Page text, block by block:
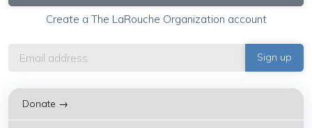
Create a The LaRouche Organization account
Donate →